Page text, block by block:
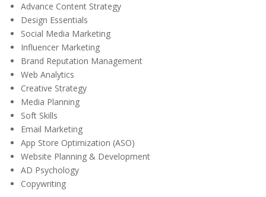
Advance Content Strategy
Design Essentials
Social Media Marketing
Influencer Marketing
Brand Reputation Management
Web Analytics
Creative Strategy
Media Planning
Soft Skills
Email Marketing
App Store Optimization (ASO)
Website Planning & Development
AD Psychology
Copywriting